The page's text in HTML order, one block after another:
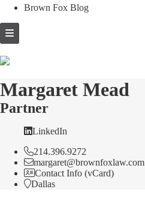
Brown Fox Blog
Skip
to
Margaret Mead
Partner
LinkedIn
214.396.9272
margaret@brownfoxlaw.com
Contact Info (vCard)
Dallas